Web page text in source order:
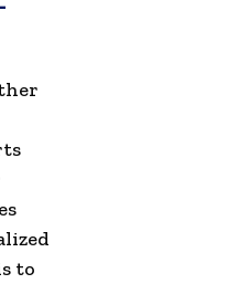
to